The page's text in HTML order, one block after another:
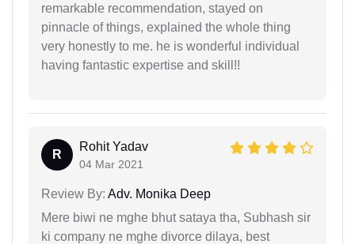
remarkable recommendation, stayed on
pinnacle of things, explained the whole thing
very honestly to me. he is wonderful individual
having fantastic expertise and skill!!
R
Rohit Yadav
04 Mar 2021
Review By: Adv. Monika Deep
Mere biwi ne mghe bhut sataya tha, Subhash sir
ki company ne mghe divorce dilaya, best